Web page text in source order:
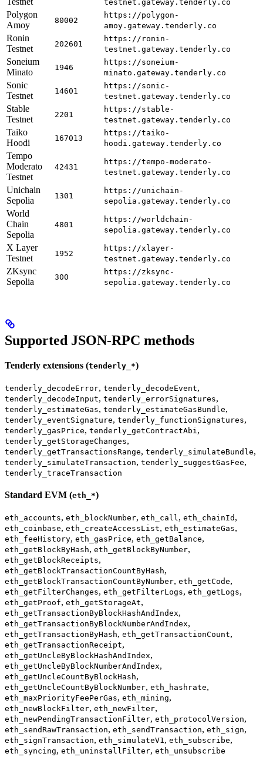
testnet.gateway.tenderly.co
Polygon
Amoy
80002
https://polygon-
amoy.gateway.tenderly.co
Ronin
Testnet
202601
https://ronin-
testnet.gateway.tenderly.co
Soneium
Minato
1946
https://soneium-
minato.gateway.tenderly.co
Sonic
Testnet
14601
https://sonic-
testnet.gateway.tenderly.co
Stable
Testnet
2201
https://stable-
testnet.gateway.tenderly.co
Taiko
Hoodi
167013
https://taiko-
hoodi.gateway.tenderly.co
Tempo
Moderato
Testnet
42431
https://tempo-moderato-
testnet.gateway.tenderly.co
Unichain
Sepolia
1301
https://unichain-
sepolia.gateway.tenderly.co
World
Chain
Sepolia
4801
https://worldchain-
sepolia.gateway.tenderly.co
X Layer
Testnet
1952
https://xlayer-
testnet.gateway.tenderly.co
ZKsync
Sepolia
300
https://zksync-
sepolia.gateway.tenderly.co
Supported JSON-RPC methods
Tenderly extensions (tenderly_*)
tenderly_decodeError, tenderly_decodeEvent,
tenderly_decodeInput, tenderly_errorSignatures,
tenderly_estimateGas, tenderly_estimateGasBundle,
tenderly_eventSignature, tenderly_functionSignatures,
tenderly_gasPrice, tenderly_getContractAbi,
tenderly_getStorageChanges,
tenderly_getTransactionsRange, tenderly_simulateBundle,
tenderly_simulateTransaction, tenderly_suggestGasFee,
tenderly_traceTransaction
Standard EVM (eth_*)
eth_accounts, eth_blockNumber, eth_call, eth_chainId ,
eth_coinbase, eth_createAccessList, eth_estimateGas,
eth_feeHistory, eth_gasPrice, eth_getBalance,
eth_getBlockByHash, eth_getBlockByNumber,
eth_getBlockReceipts,
eth_getBlockTransactionCountByHash,
eth_getBlockTransactionCountByNumber, eth_getCode,
eth_getFilterChanges, eth_getFilterLogs, eth_getLogs,
eth_getProof, eth_getStorageAt,
eth_getTransactionByBlockHashAndIndex,
eth_getTransactionByBlockNumberAndIndex,
eth_getTransactionByHash, eth_getTransactionCount,
eth_getTransactionReceipt,
eth_getUncleByBlockHashAndIndex,
eth_getUncleByBlockNumberAndIndex,
eth_getUncleCountByBlockHash,
eth_getUncleCountByBlockNumber, eth_hashrate,
eth_maxPriorityFeePerGas, eth_mining,
eth_newBlockFilter, eth_newFilter,
eth_newPendingTransactionFilter, eth_protocolVersion,
eth_sendRawTransaction, eth_sendTransaction, eth_sign,
eth_signTransaction, eth_simulateV1, eth_subscribe,
eth_syncing, eth_uninstallFilter, eth_unsubscribe